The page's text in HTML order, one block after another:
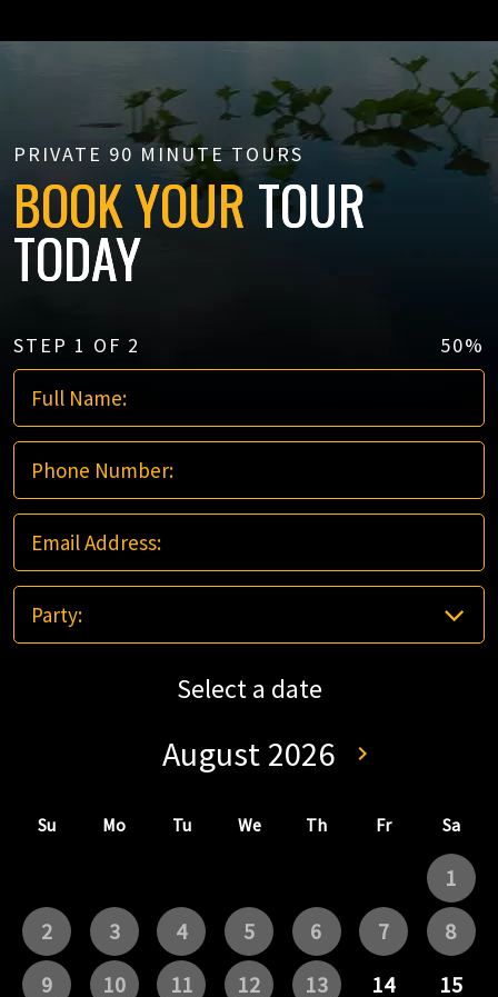
PRIVATE 90 MINUTE TOURS
BOOK YOURTOUR
TODAY
STEP 1 OF 2 50%